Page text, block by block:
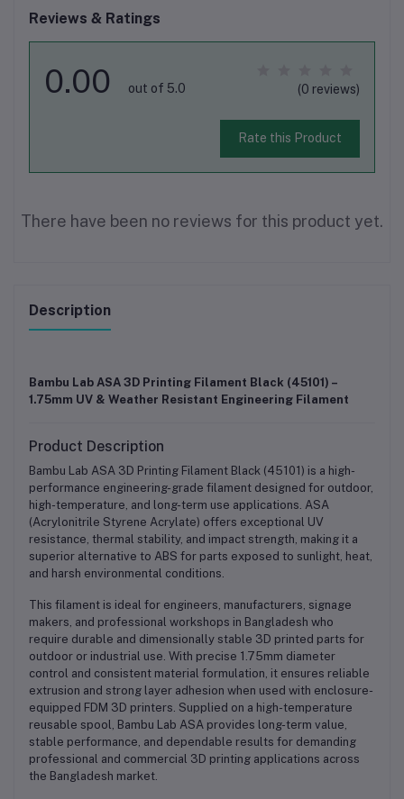
Reviews & Ratings
0.00 out of 5.0 (0 reviews)
Rate this Product
There have been no reviews for this product yet.
Description
Bambu Lab ASA 3D Printing Filament Black (45101) –
1.75mm UV & Weather Resistant Engineering Filament
Product Description
Bambu Lab ASA 3D Printing Filament Black (45101) is a high-
performance engineering-grade filament designed for outdoor,
high-temperature, and long-term use applications. ASA
(Acrylonitrile Styrene Acrylate) offers exceptional UV
resistance, thermal stability, and impact strength, making it a
superior alternative to ABS for parts exposed to sunlight, heat,
and harsh environmental conditions.
This filament is ideal for engineers, manufacturers, signage
makers, and professional workshops in Bangladesh who
require durable and dimensionally stable 3D printed parts for
outdoor or industrial use. With precise 1.75mm diameter
control and consistent material formulation, it ensures reliable
extrusion and strong layer adhesion when used with enclosure-
equipped FDM 3D printers. Supplied on a high-temperature
reusable spool, Bambu Lab ASA provides long-term value,
stable performance, and dependable results for demanding
professional and commercial 3D printing applications across
the Bangladesh market.